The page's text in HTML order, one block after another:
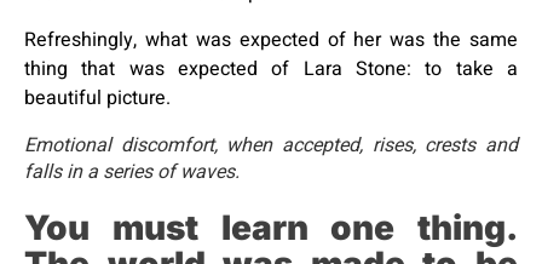
Refreshingly, what was expected of her was the same
thing that was expected of Lara Stone: to take a
beautiful picture.
Emotional discomfort, when accepted, rises, crests and
falls in a series of waves.
You must learn one thing.